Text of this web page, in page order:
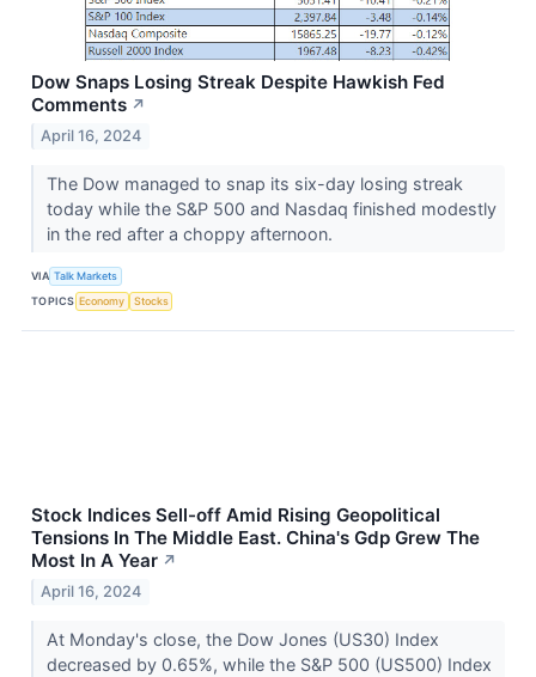
Dow Snaps Losing Streak Despite Hawkish Fed
Comments ↗
April 16, 2024
The Dow managed to snap its six-day losing streak
today while the S&P 500 and Nasdaq finished modestly
in the red after a choppy afternoon.
VIA Talk Markets
TOPICS Economy Stocks
Stock Indices Sell-off Amid Rising Geopolitical
Tensions In The Middle East. China's Gdp Grew The
Most In A Year ↗
April 16, 2024
At Monday's close, the Dow Jones (US30) Index
decreased by 0.65%, while the S&P 500 (US500) Index